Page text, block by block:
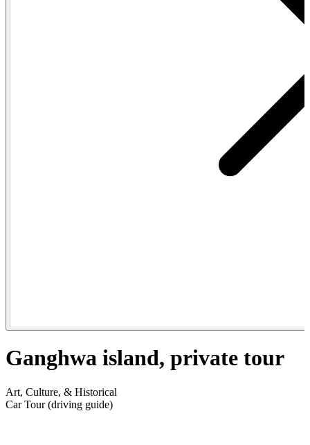
Ganghwa island, private tour
Art, Culture, & Historical
Car Tour (driving guide)